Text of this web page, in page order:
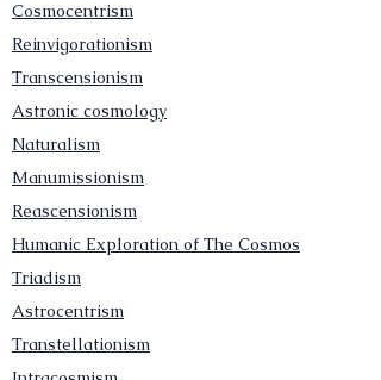
Cosmocentrism
Reinvigorationism
Transcensionism
Astronic cosmology
Naturalism
Manumissionism
Reascensionism
Humanic Exploration of The Cosmos
Triadism
Astrocentrism
Transtellationism